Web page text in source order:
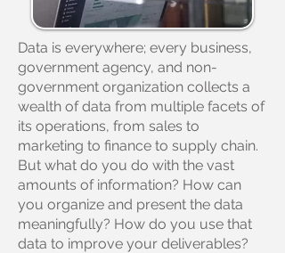
Data is everywhere; every business,
government agency, and non-
government organization collects a
wealth of data from multiple facets of
its operations, from sales to
marketing to finance to supply chain.
But what do you do with the vast
amounts of information? How can
you organize and present the data
meaningfully? How do you use that
data to improve your deliverables?